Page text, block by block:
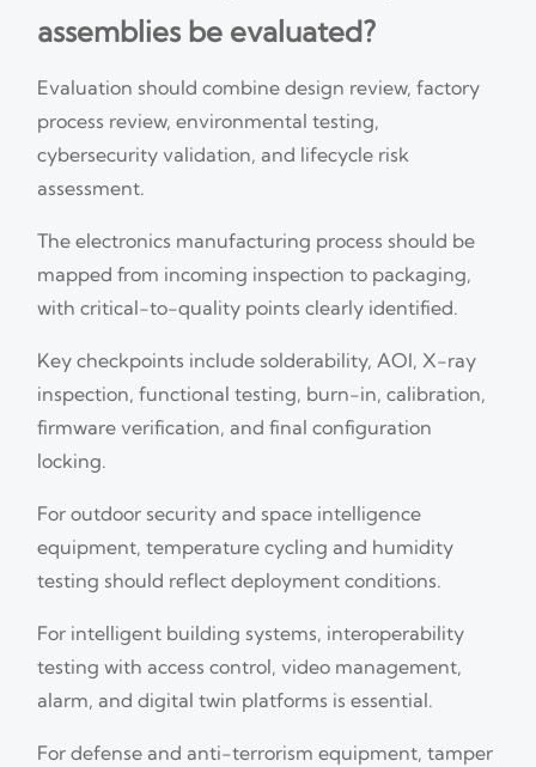
assemblies be evaluated?
Evaluation should combine design review, factory
process review, environmental testing,
cybersecurity validation, and lifecycle risk
assessment.
The electronics manufacturing process should be
mapped from incoming inspection to packaging,
with critical-to-quality points clearly identified.
Key checkpoints include solderability, AOI, X-ray
inspection, functional testing, burn-in, calibration,
firmware verification, and final configuration
locking.
For outdoor security and space intelligence
equipment, temperature cycling and humidity
testing should reflect deployment conditions.
For intelligent building systems, interoperability
testing with access control, video management,
alarm, and digital twin platforms is essential.
For defense and anti-terrorism equipment, tamper